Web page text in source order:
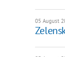
05 August